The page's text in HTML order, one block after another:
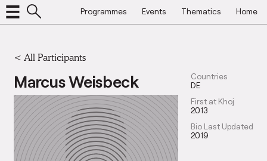
Programmes Events Thematics Home
< All Participants
Marcus Weisbeck
Countries
DE
First at Khoj
2013
Bio Last Updated
2019